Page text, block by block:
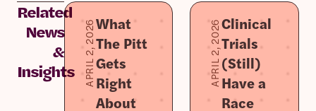
Related
News
&
Insights APRIL 2, 2026What
The Pitt
Gets
Right
About
APRIL 2, 2026Clinical
Trials
(Still)
Have a
Race